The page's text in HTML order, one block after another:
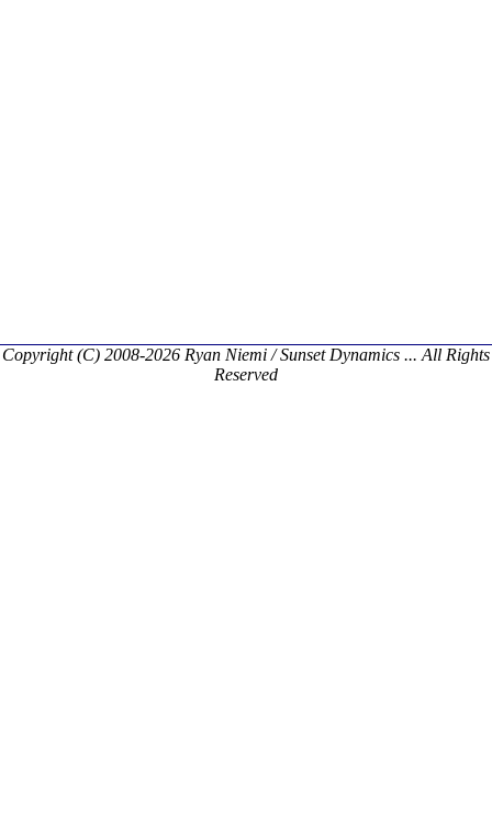
Copyright (C) 2008-2026 Ryan Niemi / Sunset Dynamics ... All Rights
Reserved